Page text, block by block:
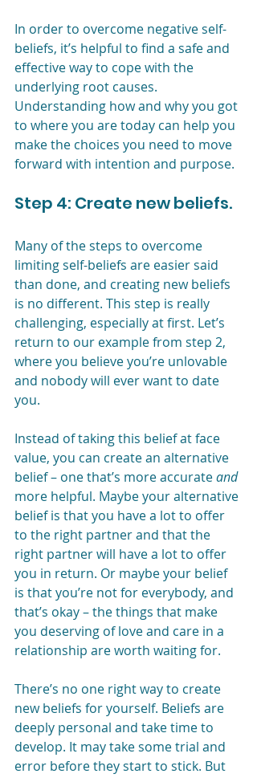
In order to overcome negative self-
beliefs, it’s helpful to find a safe and
effective way to cope with the
underlying root causes.
Understanding how and why you got
to where you are today can help you
make the choices you need to move
forward with intention and purpose.
Step 4: Create new beliefs.
Many of the steps to overcome
limiting self-beliefs are easier said
than done, and creating new beliefs
is no different. This step is really
challenging, especially at first. Let’s
return to our example from step 2,
where you believe you’re unlovable
and nobody will ever want to date
you.
Instead of taking this belief at face
value, you can create an alternative
belief – one that’s more accurate and
more helpful. Maybe your alternative
belief is that you have a lot to offer
to the right partner and that the
right partner will have a lot to offer
you in return. Or maybe your belief
is that you’re not for everybody, and
that’s okay – the things that make
you deserving of love and care in a
relationship are worth waiting for.
There’s no one right way to create
new beliefs for yourself. Beliefs are
deeply personal and take time to
develop. It may take some trial and
error before they start to stick. But